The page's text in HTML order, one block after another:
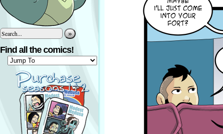
»
Find all the comics!